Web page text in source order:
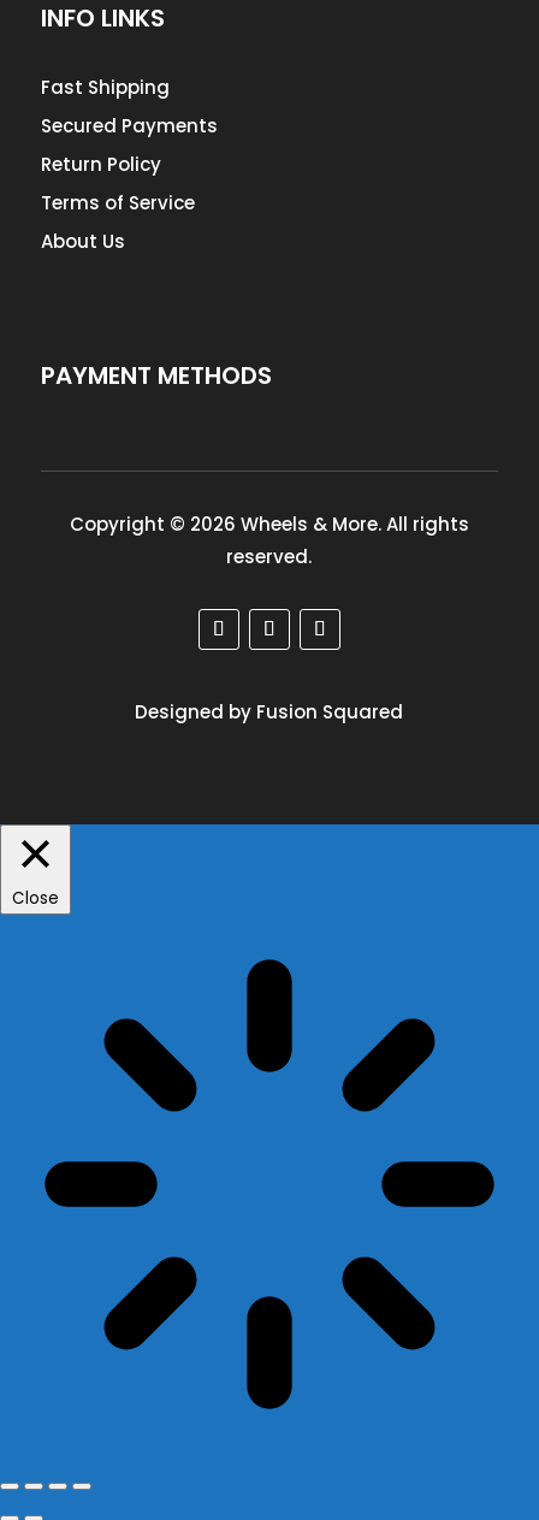
INFO LINKS
Fast Shipping
Secured Payments
Return Policy
Terms of Service
About Us
PAYMENT METHODS
Copyright © 2026 Wheels & More. All rights
reserved.
Designed by Fusion Squared
Close